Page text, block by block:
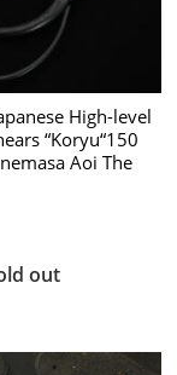
High-level
“Koryu“150
Aoi The
out